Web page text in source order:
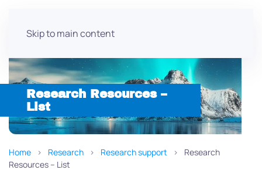
Skip to main content
Research Resources –
List
Home Research Research support
Research
Resources – List